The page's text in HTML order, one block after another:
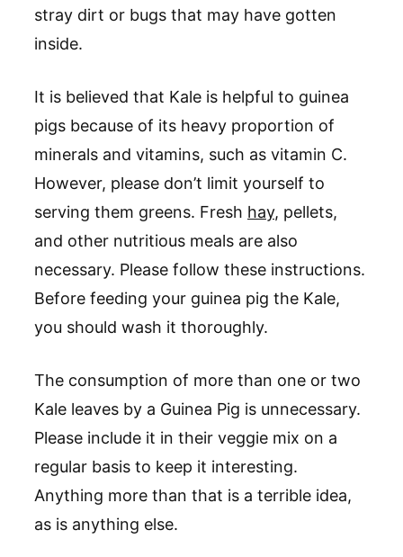
stray dirt or bugs that may have gotten
inside.
It is believed that Kale is helpful to guinea
pigs because of its heavy proportion of
minerals and vitamins, such as vitamin C.
However, please don’t limit yourself to
serving them greens. Fresh hay, pellets,
and other nutritious meals are also
necessary. Please follow these instructions.
Before feeding your guinea pig the Kale,
you should wash it thoroughly.
The consumption of more than one or two
Kale leaves by a Guinea Pig is unnecessary.
Please include it in their veggie mix on a
regular basis to keep it interesting.
Anything more than that is a terrible idea,
as is anything else.